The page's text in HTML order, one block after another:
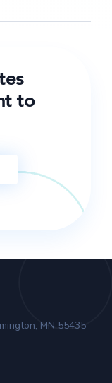
to
MN 55435